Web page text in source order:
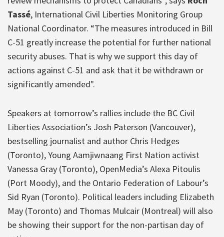
Tassé, International Civil Liberties Monitoring Group
National Coordinator. “The measures introduced in Bill
C-51 greatly increase the potential for further national
security abuses. That is why we support this day of
actions against C-51 and ask that it be withdrawn or
significantly amended".
Speakers at tomorrow’s rallies include the BC Civil
Liberties Association’s Josh Paterson (Vancouver),
bestselling journalist and author Chris Hedges
(Toronto), Young Aamjiwnaang First Nation activist
Vanessa Gray (Toronto), OpenMedia’s Alexa Pitoulis
(Port Moody), and the Ontario Federation of Labour’s
Sid Ryan (Toronto). Political leaders including Elizabeth
May (Toronto) and Thomas Mulcair (Montreal) will also
be showing their support for the non-partisan day of